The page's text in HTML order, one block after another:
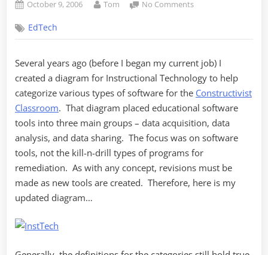
Posted
October 9, 2006 By
Tom No Commentson
Technology
EdTech
Several years ago (before I began my current job) I
created a diagram for Instructional Technology to help
categorize various types of software for the Constructivist
Classroom. That diagram placed educational software
tools into three main groups – data acquisition, data
analysis, and data sharing. The focus was on software
tools, not the kill-n-drill types of programs for
remediation. As with any concept, revisions must be
made as new tools are created. Therefore, here is my
updated diagram…